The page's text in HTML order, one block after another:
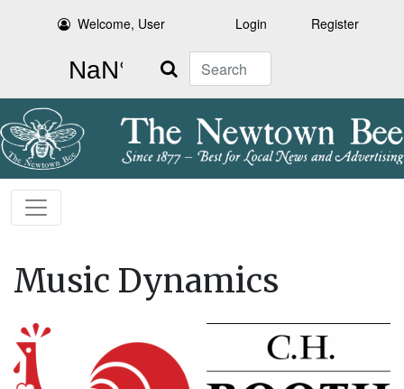
Welcome, User Login Register
Search
Music Dynamics